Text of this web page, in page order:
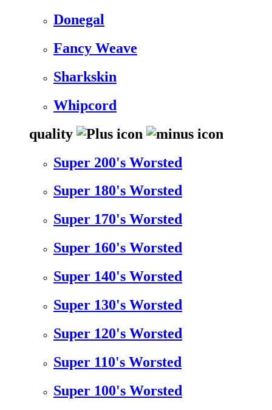
Donegal
Fancy Weave
Sharkskin
Whipcord
quality
Super 200's Worsted
Super 180's Worsted
Super 170's Worsted
Super 160's Worsted
Super 140's Worsted
Super 130's Worsted
Super 120's Worsted
Super 110's Worsted
Super 100's Worsted